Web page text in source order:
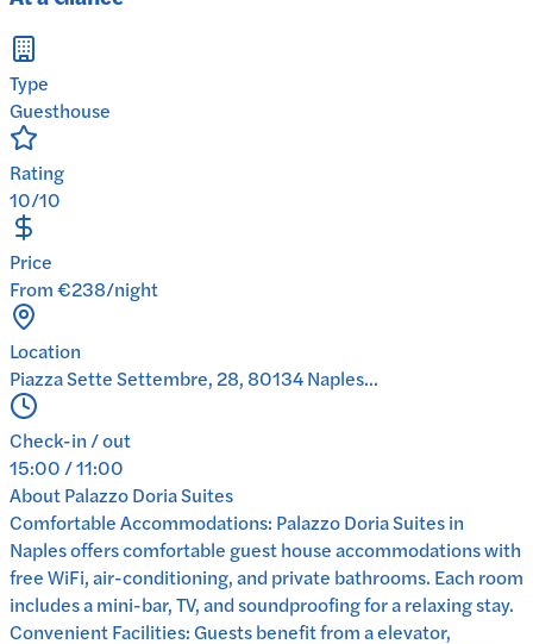
Type
Guesthouse
Rating
10/10
Price
From €238/night
Location
Piazza Sette Settembre, 28, 80134 Naples...
Check-in / out
15:00 / 11:00
AboutPalazzo Doria Suites
Comfortable Accommodations: Palazzo Doria Suites in
Naples offers comfortable guest house accommodations with
free WiFi, air-conditioning, and private bathrooms. Each room
includes a mini-bar, TV, and soundproofing for a relaxing stay.
Convenient Facilities: Guests benefit from a elevator,